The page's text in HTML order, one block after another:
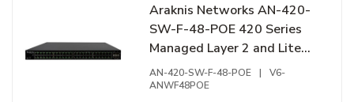
Araknis Networks AN-420-
SW-F-48-POE 420 Series
Managed Layer 2 and Lite
Layer 3, Partial Multi-Gig
Switch with PoE+, 48-Ports,
AN-420-SW-F-48-POE |
V6-
ANWF48POE